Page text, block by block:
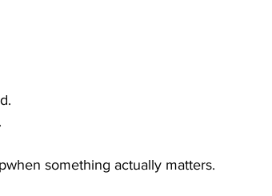
something actually matters.